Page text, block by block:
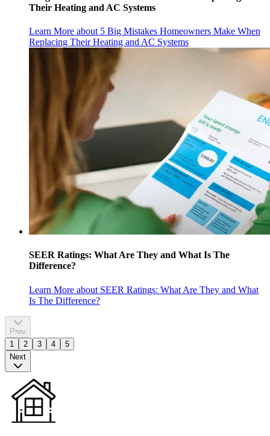
Their Heating and AC Systems
Learn More about 5 Big Mistakes Homeowners Make When
Replacing Their Heating and AC Systems
SEER Ratings: What Are They and What Is The
Difference?
Learn More about SEER Ratings: What Are They and What
Is The Difference?
Prev
1
2 3 4
5
Next